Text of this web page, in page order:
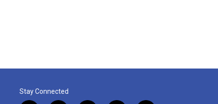
Stay Connected